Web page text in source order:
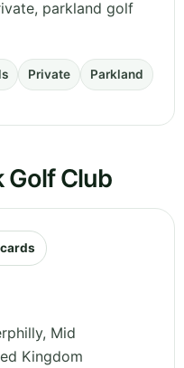
parkland golf
Private Parkland
Golf Club
, Mid
Kingdom